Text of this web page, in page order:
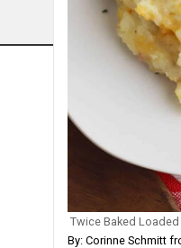
Twice Baked
By: Corinne Schmitt